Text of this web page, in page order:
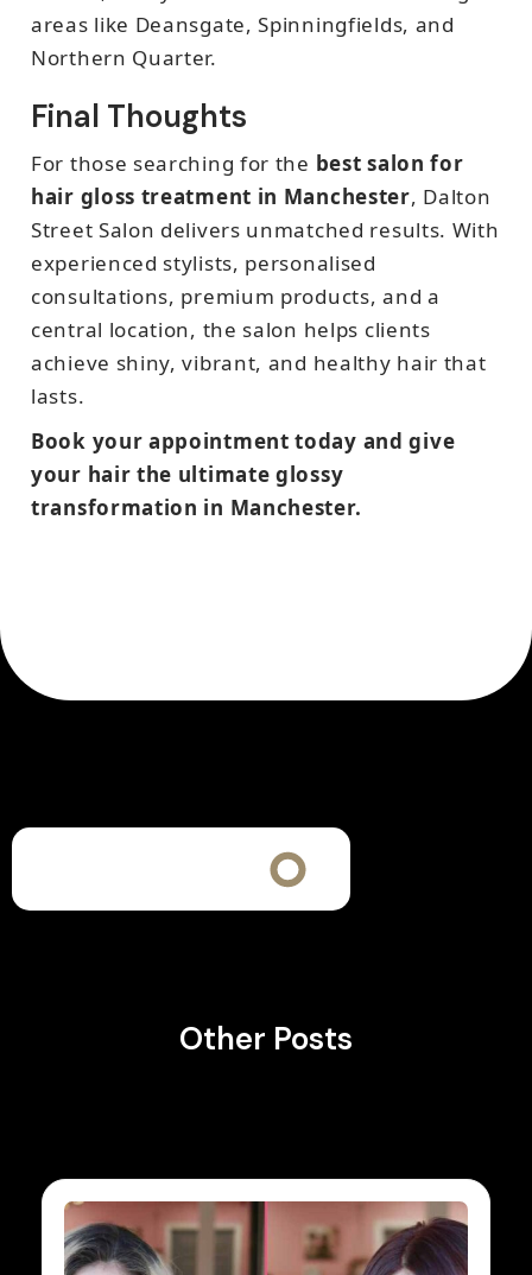
areas like Deansgate, Spinningfields, and
Northern Quarter.
Final Thoughts
For those searching for the best salon for
hair gloss treatment in Manchester, Dalton
Street Salon delivers unmatched results. With
experienced stylists, personalised
consultations, premium products, and a
central location, the salon helps clients
achieve shiny, vibrant, and healthy hair that
lasts.
Book your appointment today and give
your hair the ultimate glossy
transformation in Manchester.
Other Posts